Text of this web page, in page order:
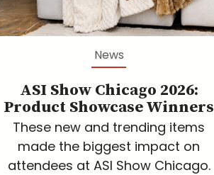
News
ASI Show Chicago 2026:
Product Showcase Winners
These new and trending items
made the biggest impact on
attendees at ASI Show Chicago.